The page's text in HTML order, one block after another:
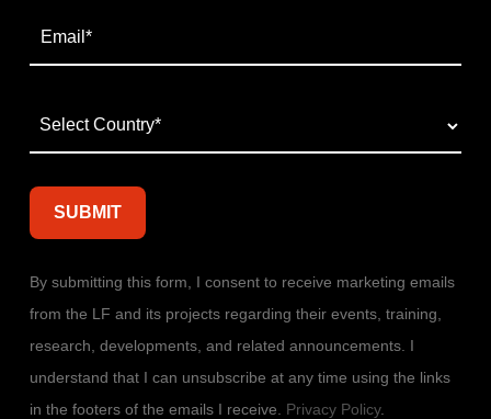
By submitting this form, I consent to receive marketing emails
from the LF and its projects regarding their events, training,
research, developments, and related announcements. I
understand that I can unsubscribe at any time using the links
in the footers of the emails I receive. Privacy Policy.